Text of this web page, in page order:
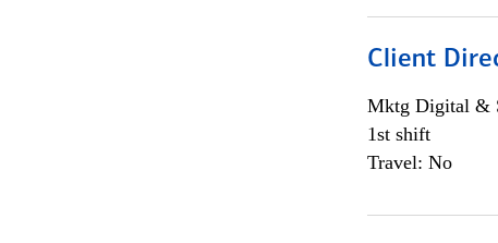
Client
Mktg Digital &
1st shift
Travel: No